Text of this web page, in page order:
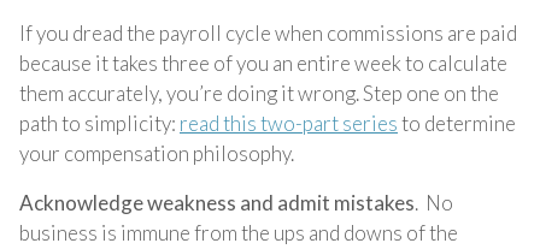
If you dread the payroll cycle when commissions are paid
because it takes three of you an entire week to calculate
them accurately, you’re doing it wrong. Step one on the
path to simplicity: read this two-part seriesto determine
your compensation philosophy.
Acknowledge weakness and admit mistakes. No
business is immune from the ups and downs of the